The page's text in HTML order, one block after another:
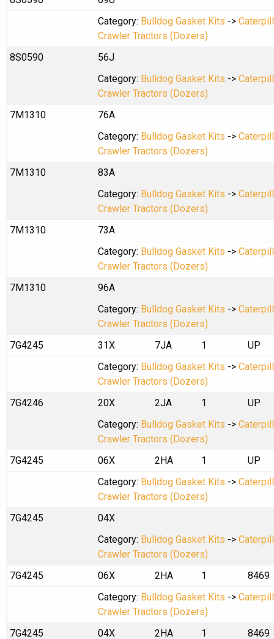
Category: Bulldog Gasket Kits ->
Crawler Tractors (Dozers)
8S0590
56J
Category: Bulldog Gasket Kits ->
Crawler Tractors (Dozers)
7M1310
76A
Category: Bulldog Gasket Kits ->
Crawler Tractors (Dozers)
7M1310
83A
Category: Bulldog Gasket Kits ->
Crawler Tractors (Dozers)
7M1310
73A
Category: Bulldog Gasket Kits ->
Crawler Tractors (Dozers)
7M1310
96A
Category: Bulldog Gasket Kits ->
Crawler Tractors (Dozers)
7G4245
31X 7JA 1
UP
Category: Bulldog Gasket Kits ->
Crawler Tractors (Dozers)
7G4246
20X 2JA 1
UP
Category: Bulldog Gasket Kits ->
Crawler Tractors (Dozers)
7G4245
06X 2HA 1
UP
Category: Bulldog Gasket Kits ->
Crawler Tractors (Dozers)
7G4245
04X
Category: Bulldog Gasket Kits ->
Crawler Tractors (Dozers)
7G4245
06X 2HA 1
8469
Category: Bulldog Gasket Kits ->
Crawler Tractors (Dozers)
7G4245
04X 2HA 1
8469